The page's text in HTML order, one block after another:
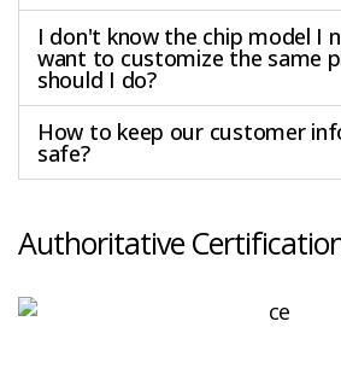
I don't know the chip model I
want to customize the same
should I do?
How to keep our customer
safe?
Authoritative